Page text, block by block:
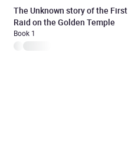
The Unknown story of the First
Raid on the Golden Temple
Book 1